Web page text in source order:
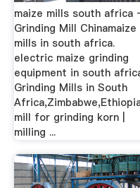
maize mills south africa
Grinding Mill Chinamaize
mills in south africa.
electric maize grinding
equipment in south
Grinding Mills in South
mill for grinding korn |
milling ...